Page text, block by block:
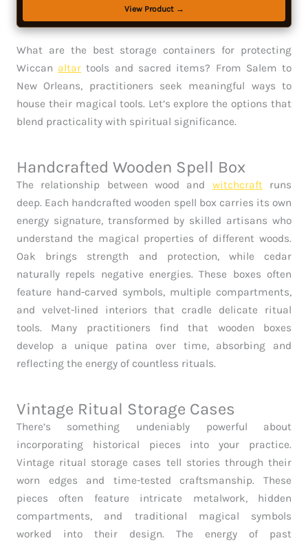
View Product →
What are the best storage containers for protecting
Wiccan altar tools and sacred items? From Salem to
New Orleans, practitioners seek meaningful ways to
house their magical tools. Let’s explore the options that
blend practicality with spiritual significance.
Handcrafted Wooden Spell Box
The relationship between wood and witchcraftruns
deep. Each handcrafted wooden spell box carries its own
energy signature, transformed by skilled artisans who
understand the magical properties of different woods.
Oak brings strength and protection, while cedar
naturally repels negative energies. These boxes often
feature hand-carved symbols, multiple compartments,
and velvet-lined interiors that cradle delicate ritual
tools. Many practitioners find that wooden boxes
develop a unique patina over time, absorbing and
reflecting the energy of countless rituals.
Vintage Ritual Storage Cases
There’s something undeniably powerful about
incorporating historical pieces into your practice.
Vintage ritual storage cases tell stories through their
worn edges and time-tested craftsmanship. These
pieces often feature intricate metalwork, hidden
compartments, and traditional magical symbols
worked into their design. The energy of past